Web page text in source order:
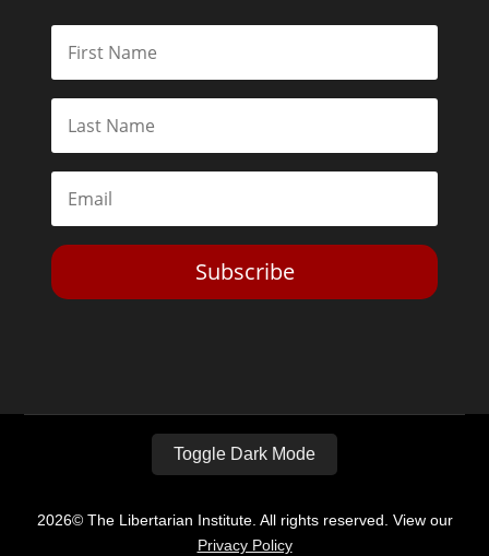
Subscribe
Toggle Dark Mode
2026© The Libertarian Institute. All rights reserved. View our
Privacy Policy